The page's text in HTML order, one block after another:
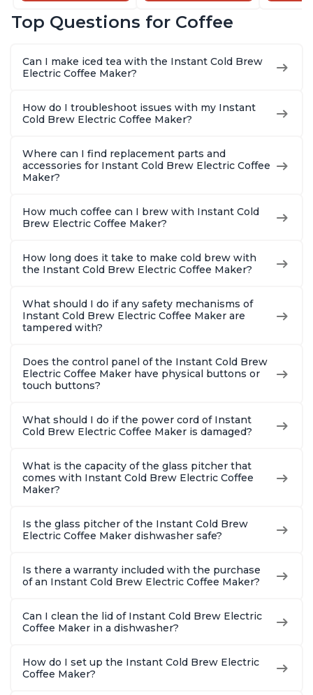
Macchiato, From the
Reservoir, Bold
2, 4, and 6oz
Top Questions for Coffee
Can I make iced tea with the Instant Cold Brew
Electric Coffee Maker?
How do I troubleshoot issues with my Instant
Cold Brew Electric Coffee Maker?
Where can I find replacement parts and
accessories for Instant Cold Brew Electric Coffee
Maker?
How much coffee can I brew with Instant Cold
Brew Electric Coffee Maker?
How long does it take to make cold brew with
the Instant Cold Brew Electric Coffee Maker?
What should I do if any safety mechanisms of
Instant Cold Brew Electric Coffee Maker are
tampered with?
Does the control panel of the Instant Cold Brew
Electric Coffee Maker have physical buttons or
touch buttons?
What should I do if the power cord of Instant
Cold Brew Electric Coffee Maker is damaged?
What is the capacity of the glass pitcher that
comes with Instant Cold Brew Electric Coffee
Maker?
Is the glass pitcher of the Instant Cold Brew
Electric Coffee Maker dishwasher safe?
Is there a warranty included with the purchase
of an Instant Cold Brew Electric Coffee Maker?
Can I clean the lid of Instant Cold Brew Electric
Coffee Maker in a dishwasher?
How do I set up the Instant Cold Brew Electric
Coffee Maker?